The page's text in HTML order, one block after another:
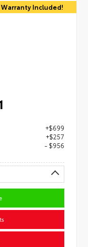
Included!
+$699
+$257
- $956